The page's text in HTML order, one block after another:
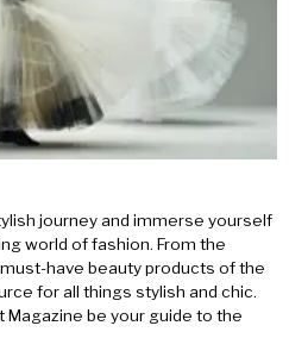
journey and immerse yourself
world of fashion. From the
have beauty products of the
for all things stylish and chic.
Magazine be your guide to the